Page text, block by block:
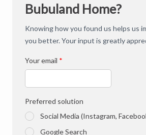
Bubuland Home?
Knowing how you found us helps us
you better. Your input is greatly
Your email *
Preferred solution
Social Media (Instagram,
Google Search